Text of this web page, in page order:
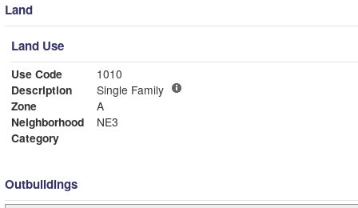
Land
Land Use
Use Code
1010
Description
Single Family
Zone
A
Neighborhood
NE3
Category
Outbuildings